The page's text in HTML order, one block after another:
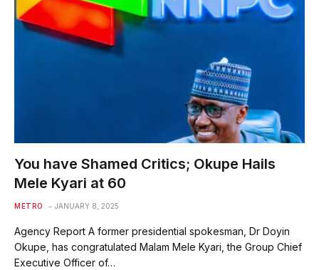
You have Shamed Critics; Okupe Hails
Mele Kyari at 60
METRO JANUARY 8, 2025
Agency Report A former presidential spokesman, Dr Doyin
Okupe, has congratulated Malam Mele Kyari, the Group Chief
Executive Officer of…